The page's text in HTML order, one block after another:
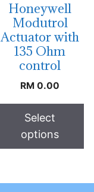
Honeywell
Modutrol
Actuator with
135 Ohm
control
RM 0.00
Select
options